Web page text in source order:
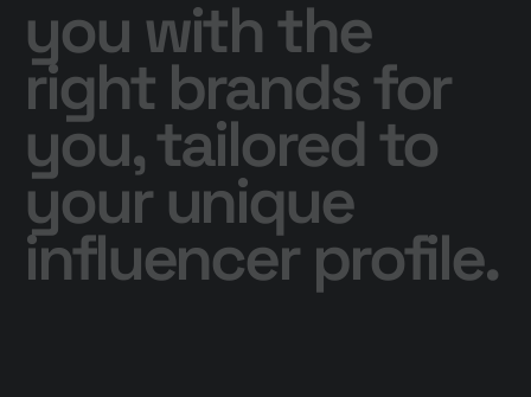
you with the
right brands for
you, tailored to
your unique
influencer profile.